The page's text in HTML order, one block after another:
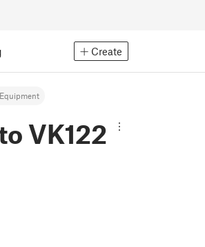
Create
VK122